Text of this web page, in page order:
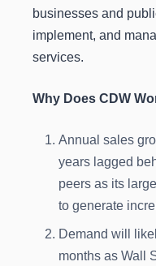
businesses and
implement, and
services.
Why Does CDW
Annual sales
years lagged
peers as its
to generate
Demand will
months as Wall